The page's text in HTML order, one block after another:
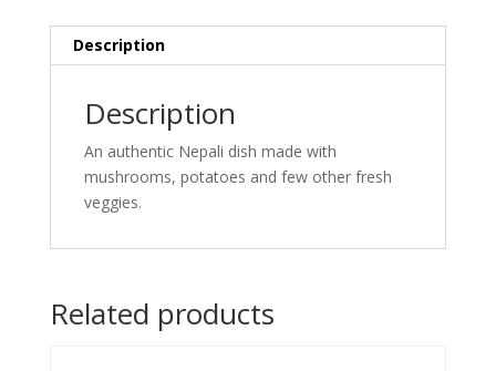
Description
Description
An authentic Nepali dish made with
mushrooms, potatoes and few other fresh
veggies.
Related products